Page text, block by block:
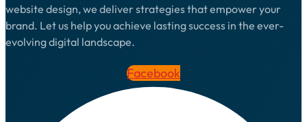
website design, we deliver strategies that empower your
brand. Let us help you achieve lasting success in the ever-
evolving digital landscape.
Facebook